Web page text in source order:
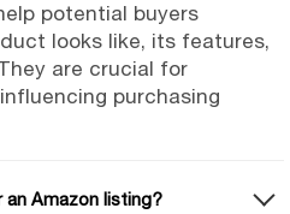
potential buyers
looks like, its features,
are crucial for
purchasing
Amazon listing?